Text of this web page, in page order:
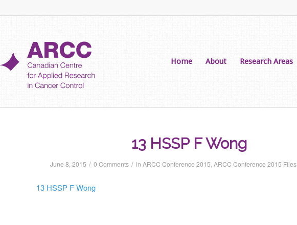
Home About Research Areas
13 HSSP F Wong
June 8, 2015 / 0 Comments / in ARCC Conference 2015 ARCC Conference 2015 Files
13 HSSP F Wong